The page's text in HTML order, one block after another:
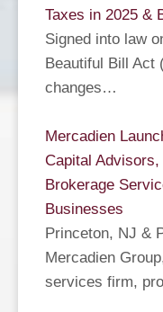
Taxes in 2025 &
Signed into law
Beautiful Bill Act
changes…
Mercadien
Capital
Brokerage
Businesses
Princeton, NJ &
Mercadien
services firm,